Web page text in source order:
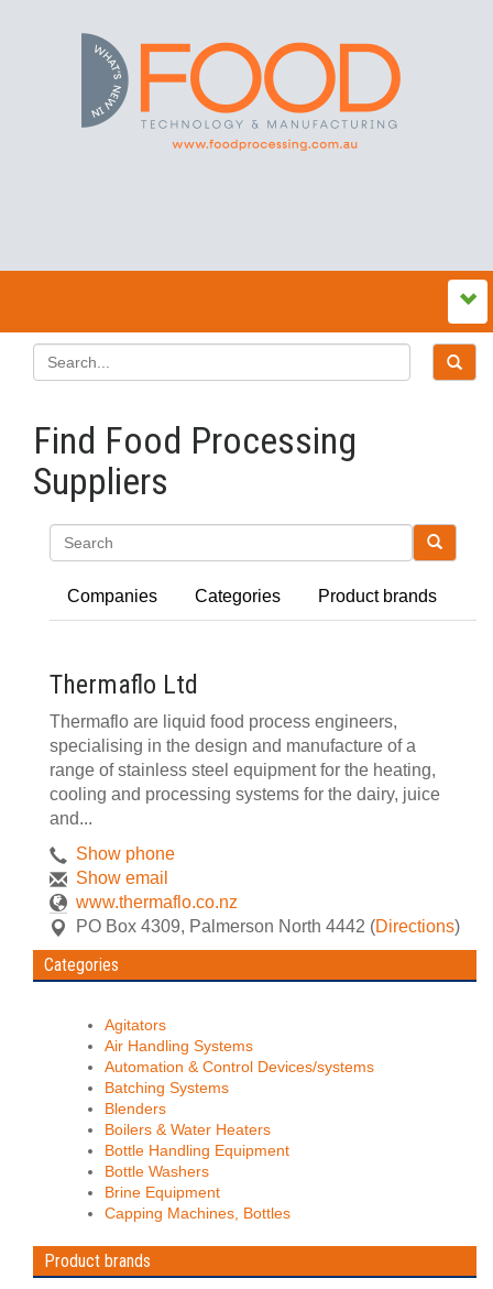
Find Food Processing
Suppliers
Companies Categories Product brands
Thermaflo Ltd
Thermaflo are liquid food process engineers,
specialising in the design and manufacture of a
range of stainless steel equipment for the heating,
cooling and processing systems for the dairy, juice
and...
Show phone
Show email
www.thermaflo.co.nz
PO Box 4309, Palmerson North 4442 (Directions)
Categories
Agitators
Air Handling Systems
Automation & Control Devices/systems
Batching Systems
Blenders
Boilers & Water Heaters
Bottle Handling Equipment
Bottle Washers
Brine Equipment
Capping Machines, Bottles
Product brands